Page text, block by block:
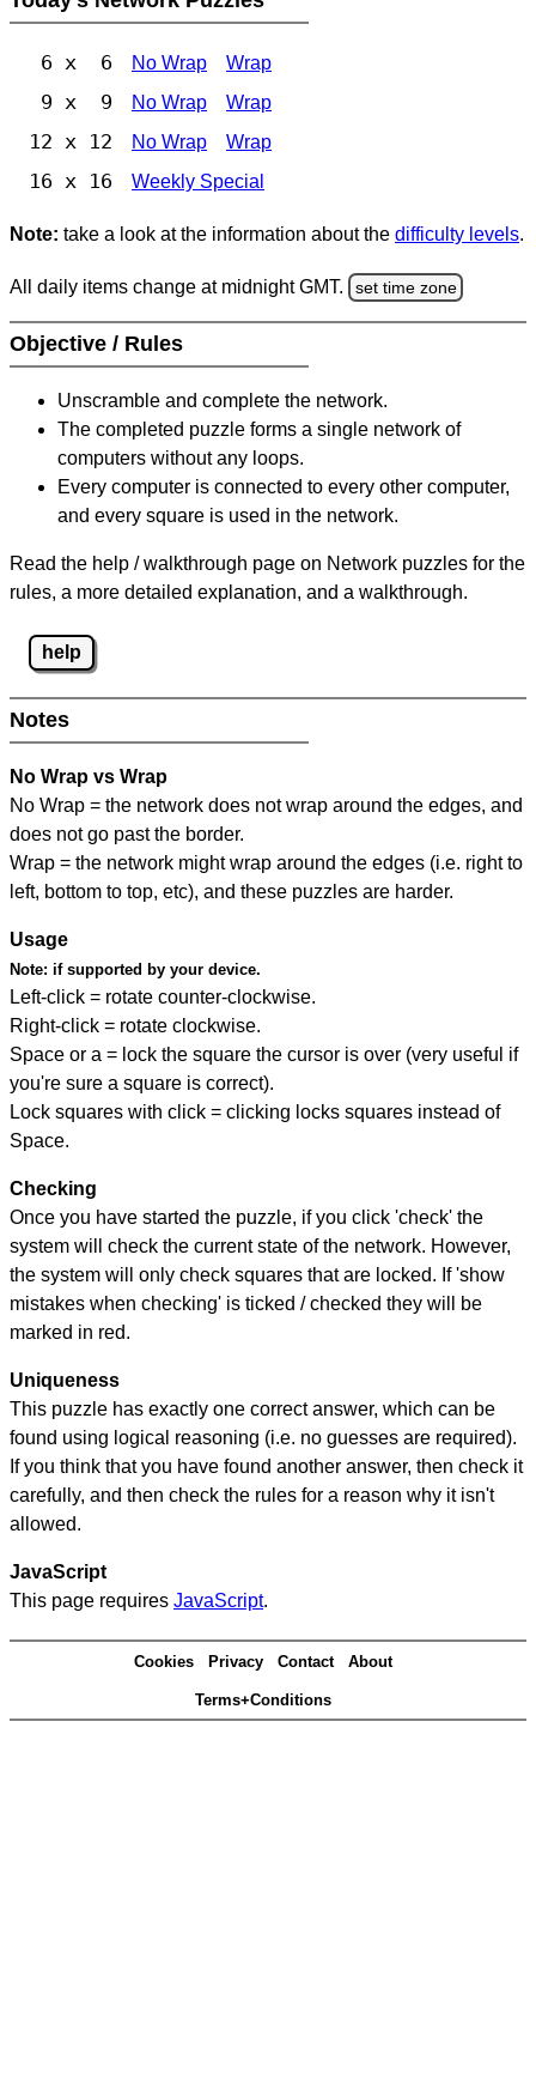
6 x 6 No Wrap Wrap
9 x 9 No Wrap Wrap
12 x 12 No Wrap Wrap
16 x 16 Weekly Special
Note: take a look at the information about the difficulty levels.
All daily items change at midnight GMT. set time zone
Objective / Rules
Unscramble and complete the network.
The completed puzzle forms a single network of
computers without any loops.
Every computer is connected to every other computer,
and every square is used in the network.
Read the help / walkthrough page on Network puzzles for the
rules, a more detailed explanation, and a walkthrough.
help
Notes
No Wrap vs Wrap
No Wrap = the network does not wrap around the edges, and
does not go past the border.
Wrap = the network might wrap around the edges (i.e. right to
left, bottom to top, etc), and these puzzles are harder.
Usage
Note: if supported by your device.
Left-click = rotate counter-clockwise.
Right-click = rotate clockwise.
Space or a = lock the square the cursor is over (very useful if
you're sure a square is correct).
Lock squares with click = clicking locks squares instead of
Space.
Checking
Once you have started the puzzle, if you click 'check' the
system will check the current state of the network. However,
the system will only check squares that are locked. If 'show
mistakes when checking' is ticked / checked they will be
marked in red.
Uniqueness
This puzzle has exactly one correct answer, which can be
found using logical reasoning (i.e. no guesses are required).
If you think that you have found another answer, then check it
carefully, and then check the rules for a reason why it isn't
allowed.
JavaScript
This page requires JavaScript.
Cookies Privacy Contact About
Terms+Conditions